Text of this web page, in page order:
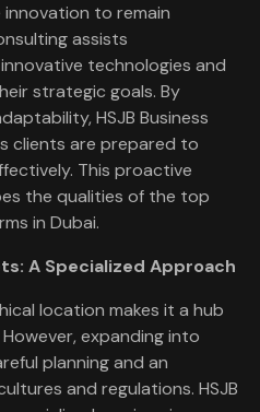
to remain
assists
technologies and
strategic goals. By
HSJB Business
clients are prepared to
This proactive
the qualities of the top
in Dubai.
A Specialized Approach
location makes it a hub
expanding into
planning and an
and regulations. HSJB